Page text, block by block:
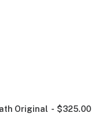
Original $325.00